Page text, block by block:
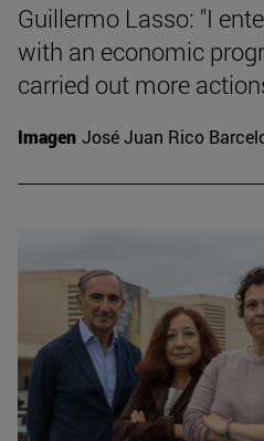
Guillermo Lasso: "I
with an economic
carried out more
Imagen José Juan Rico